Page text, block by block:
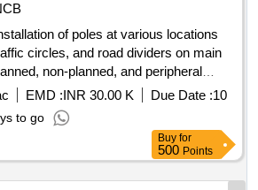
of poles at various locations
circles, and road dividers on main
non-planned, and peripheral
side of the railway line (ARC).
EMD :INR 30.00 K Due Date :10
to go
Buy for
500 Points